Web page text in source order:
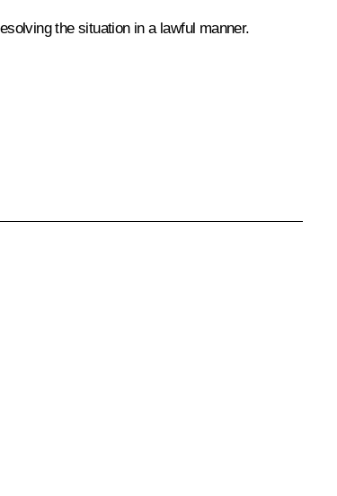
the situation in a lawful manner.